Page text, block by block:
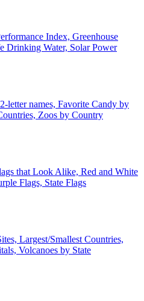
Index, Greenhouse
Drinking Water, Solar Power
letter names, Favorite Candy by
Zoos by Country
that Look Alike, Red and White
Flags, State Flags
Largest/Smallest Countries,
Volcanoes by State